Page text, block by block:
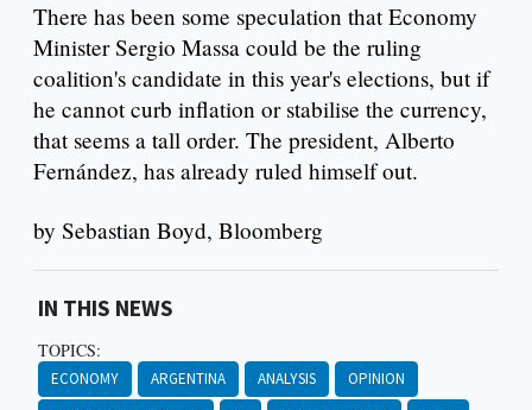
There has been some speculation that Economy
Minister Sergio Massa could be the ruling
coalition's candidate in this year's elections, but if
he cannot curb inflation or stabilise the currency,
that seems a tall order. The president, Alberto
Fernández, has already ruled himself out.
by Sebastian Boyd, Bloomberg
IN THIS NEWS
TOPICS:
ECONOMY ARGENTINA ANALYSIS
OPINION